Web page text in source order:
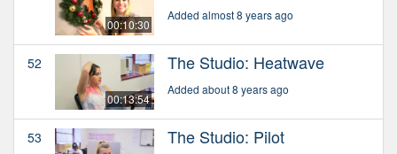
00:10:30
Added almost 8 years ago
52
00:13:54
The Studio: Heatwave
Added about 8 years ago
53 The Studio: Pilot